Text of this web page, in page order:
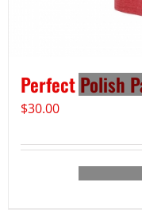
Perfect Polish
$30.00